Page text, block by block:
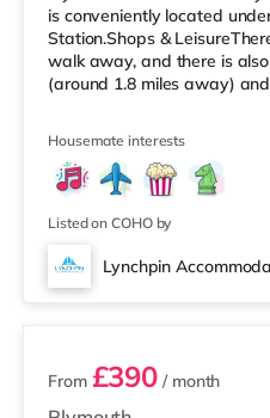
is conveniently located
Station.Shops &
walk away, and there is
(around 1.8 miles away)
short walk away in
stations: There are 2
Plymouth is about 0.7 miles
Devonport is approximat
Housemate interests
Listed on COHO by
Lynchpin
2 rooms available
From £390 / month